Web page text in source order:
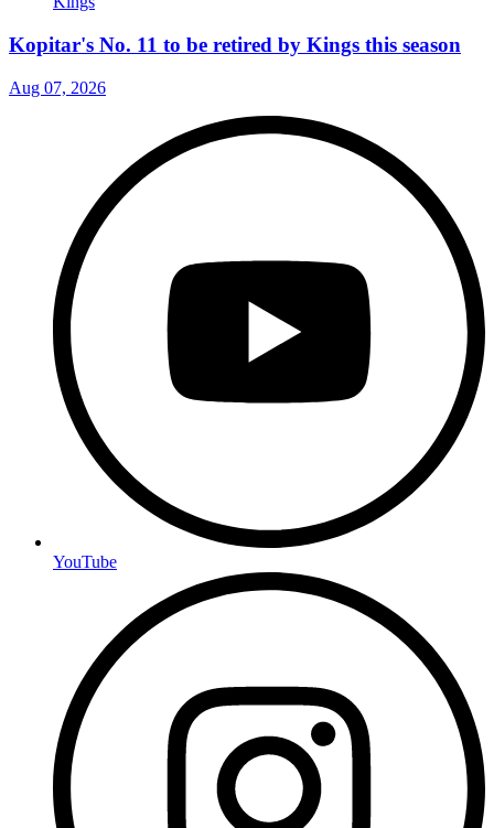
Kopitar's No. 11 to be retired by Kings this season
Aug 07, 2026
YouTube